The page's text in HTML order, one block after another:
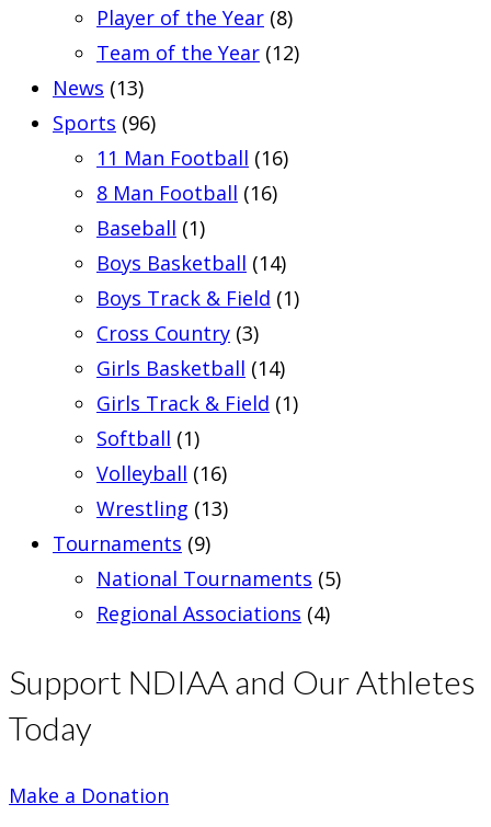
Player of the Year (8)
Team of the Year (12)
News (13)
Sports (96)
11 Man Football (16)
8 Man Football (16)
Baseball (1)
Boys Basketball (14)
Boys Track & Field (1)
Cross Country (3)
Girls Basketball (14)
Girls Track & Field (1)
Softball (1)
Volleyball (16)
Wrestling (13)
Tournaments (9)
National Tournaments (5)
Regional Associations (4)
Support NDIAA and Our Athletes
Today
Make a Donation